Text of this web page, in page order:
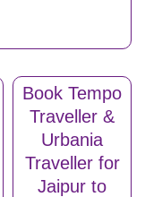
Book Tempo
Traveller &
Urbania
Traveller for
Jaipur to